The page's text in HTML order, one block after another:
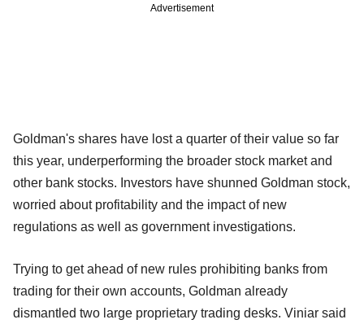
Advertisement
Goldman's shares have lost a quarter of their value so far
this year, underperforming the broader stock market and
other bank stocks. Investors have shunned Goldman stock,
worried about profitability and the impact of new
regulations as well as government investigations.
Trying to get ahead of new rules prohibiting banks from
trading for their own accounts, Goldman already
dismantled two large proprietary trading desks. Viniar said